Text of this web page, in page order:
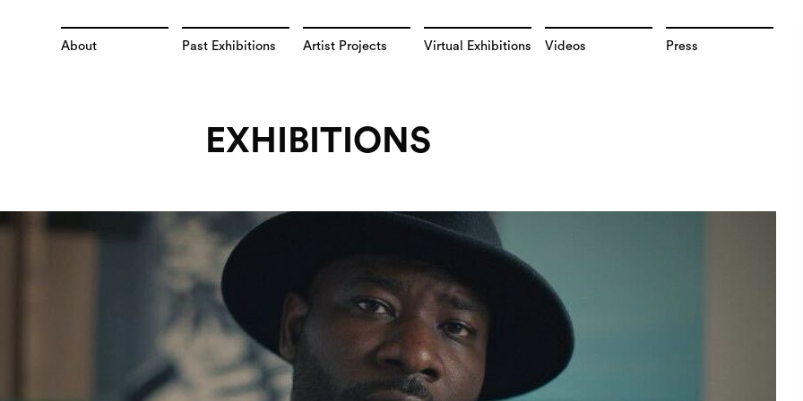
Press
Videos
Virtual Exhibitions
Artist Projects
Past Exhibitions
About
EXHIBITIONS